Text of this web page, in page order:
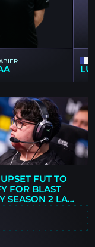
FUT TO
FOR BLAST
SEASON 2 LAN